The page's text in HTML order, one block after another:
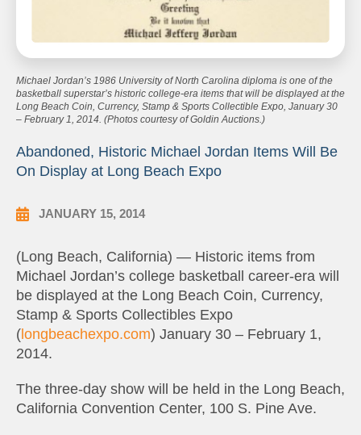
Michael Jordan’s 1986 University of North Carolina diploma is one of the
basketball superstar’s historic college-era items that will be displayed at the
Long Beach Coin, Currency, Stamp & Sports Collectible Expo, January 30
– February 1, 2014. (Photos courtesy of Goldin Auctions.)
Abandoned, Historic Michael Jordan Items Will Be
On Display at Long Beach Expo
JANUARY 15, 2014
(Long Beach, California) — Historic items from
Michael Jordan’s college basketball career-era will
be displayed at the Long Beach Coin, Currency,
Stamp & Sports Collectibles Expo
( longbeachexpo.com) January 30 – February 1,
2014.
The three-day show will be held in the Long Beach,
California Convention Center, 100 S. Pine Ave.